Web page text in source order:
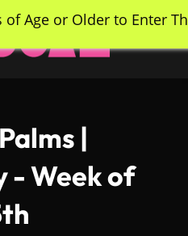
|
- Week of
of Age or Older to Enter